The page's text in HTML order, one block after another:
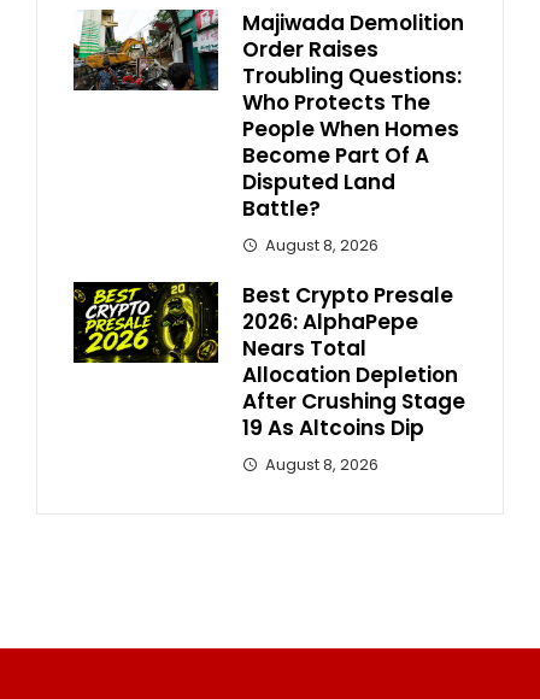
Majiwada Demolition
Order Raises
Troubling Questions:
Who Protects The
People When Homes
Become Part Of A
Disputed Land
Battle?
August 8, 2026
Best Crypto Presale
2026: AlphaPepe
Nears Total
Allocation Depletion
After Crushing Stage
19 As Altcoins Dip
August 8, 2026